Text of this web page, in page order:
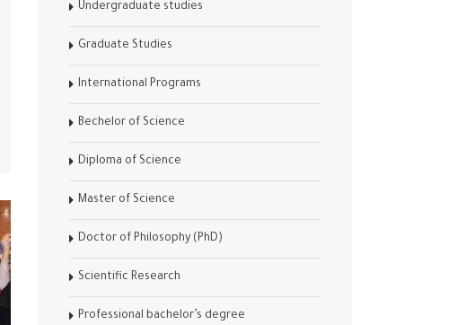
Undergraduate studies
Graduate Studies
International Programs
Bechelor of Science
Diploma of Science
Master of Science
Doctor of Philosophy (PhD)
Scientific Research
Professional bachelor’s degree